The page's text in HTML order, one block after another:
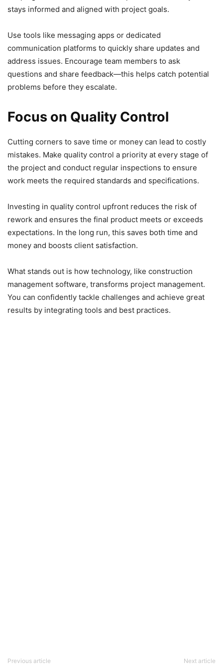
stays informed and aligned with project goals.
Use tools like messaging apps or dedicated
communication platforms to quickly share updates and
address issues. Encourage team members to ask
questions and share feedback—this helps catch potential
problems before they escalate.
Focus on Quality Control
Cutting corners to save time or money can lead to costly
mistakes. Make quality control a priority at every stage of
the project and conduct regular inspections to ensure
work meets the required standards and specifications.
Investing in quality control upfront reduces the risk of
rework and ensures the final product meets or exceeds
expectations. In the long run, this saves both time and
money and boosts client satisfaction.
What stands out is how technology, like construction
management software, transforms project management.
You can confidently tackle challenges and achieve great
results by integrating tools and best practices.
Previous article Next article